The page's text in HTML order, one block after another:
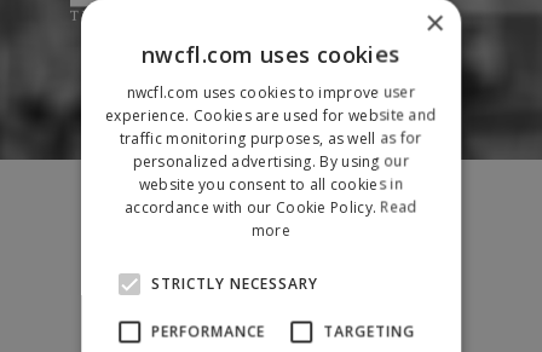
Fixtures
Results
News
Club Pages
×
nwcfl.com uses cookies
nwcfl.com uses cookies to improve user
experience. Cookies are used for website and
traffic monitoring purposes, as well as for
personalized advertising. By using our
website you consent to all cookies in
accordance with our Cookie Policy. Read
more
STRICTLY NECESSARY
PERFORMANCE TARGETING